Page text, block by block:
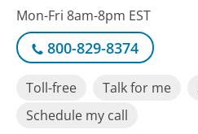
Mon-Fri 8am-8pm EST
800-829-8374
Toll-free Talk for me
Schedule my call